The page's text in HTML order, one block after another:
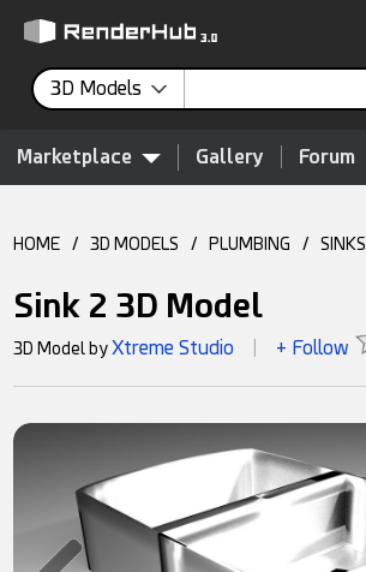
3D Models
Marketplace Gallery Forum
HOME / 3D MODELS / PLUMBING / SINKS
Sink 2 3D Model
3D Model by Xtreme Studio + Follow